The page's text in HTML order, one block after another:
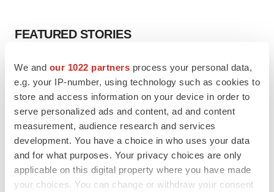
We and our 1022 partners process your personal data,
e.g. your IP-number, using technology such as cookies to
store and access information on your device in order to
serve personalized ads and content, ad and content
measurement, audience research and services
development. You have a choice in who uses your data
and for what purposes. Your privacy choices are only
applicable on this digital property where you have made
your choices. You can change or withdraw your consent
FEATURED STORIES
EDITORIAL
Chaotic adcomms threaten to derail FDA’s bid
to renew trust after Makary, Prasad
MERGERS & ACQUISITIONS
4 potential biotech M&A targets, plus a pretty
sure bet from J&J
Annalee Armstrong